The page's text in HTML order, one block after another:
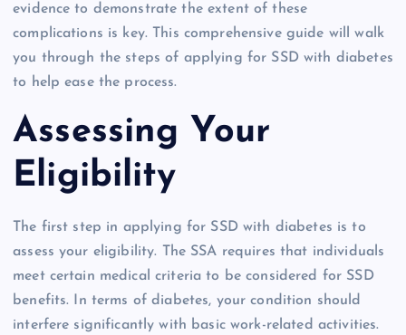
evidence to demonstrate the extent of these
complications is key. This comprehensive guide will walk
you through the steps of applying for SSD with diabetes
to help ease the process.
Assessing Your
Eligibility
The first step in applying for SSD with diabetes is to
assess your eligibility. The SSA requires that individuals
meet certain medical criteria to be considered for SSD
benefits. In terms of diabetes, your condition should
interfere significantly with basic work-related activities.